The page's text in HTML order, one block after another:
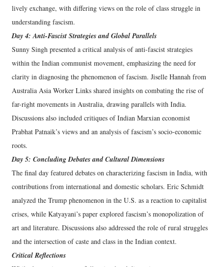
lively exchange, with differing views on the role of class struggle in
understanding fascism.
Day 4: Anti-Fascist Strategies and Global Parallels
Sunny Singh presented a critical analysis of anti-fascist strategies
within the Indian communist movement, emphasizing the need for
clarity in diagnosing the phenomenon of fascism. Jiselle Hannah from
Australia Asia Worker Links shared insights on combating the rise of
far-right movements in Australia, drawing parallels with India.
Discussions also included critiques of Indian Marxian economist
Prabhat Patnaik’s views and an analysis of fascism’s socio-economic
roots.
Day 5: Concluding Debates and Cultural Dimensions
The final day featured debates on characterizing fascism in India, with
contributions from international and domestic scholars. Eric Schmidt
analyzed the Trump phenomenon in the U.S. as a reaction to capitalist
crises, while Katyayani’s paper explored fascism’s monopolization of
art and literature. Discussions also addressed the role of rural struggles
and the intersection of caste and class in the Indian context.
Critical Reflections